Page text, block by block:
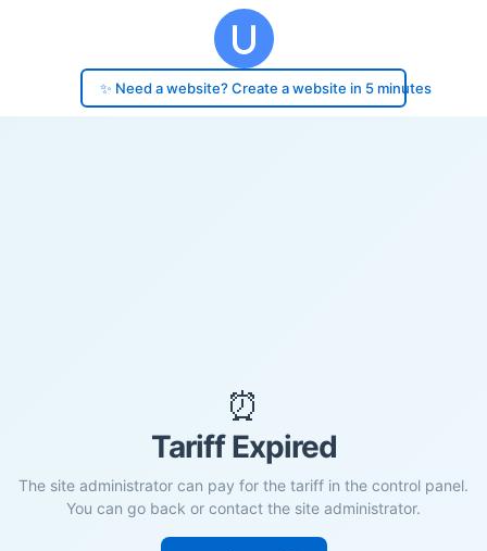
✨ Need a website? Create a website in 5 minutes
⏰
Tariff Expired
The site administrator can pay for the tariff in the control panel.
You can go back or contact the site administrator.